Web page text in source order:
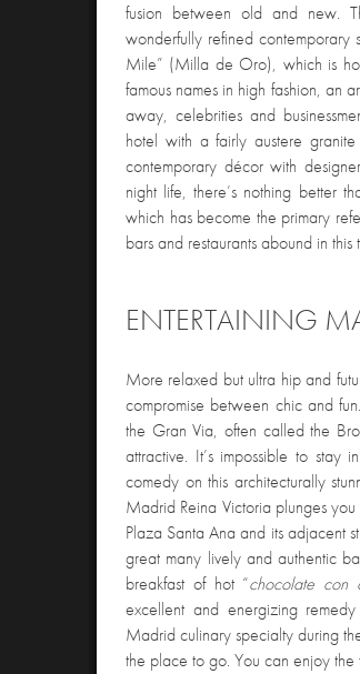
fusion between old and new.
wonderfully refined contemporary
Mile” (Milla de Oro), which is
famous names in high fashion, an
away, celebrities and
hotel with a fairly austere
contemporary décor with
night life, there’s nothing better
which has become the primary
bars and restaurants abound in this
ENTERTAINING
More relaxed but ultra hip and
compromise between chic and
the Gran Via, often called the
attractive. It’s impossible to stay
comedy on this architecturally
Madrid Reina Victoria plunges
Plaza Santa Ana and its adjacent
great many lively and authentic
breakfast of hot “chocolate con
excellent and energizing
Madrid culinary specialty during
the place to go. You can enjoy the